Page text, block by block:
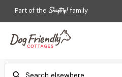
Part of the family